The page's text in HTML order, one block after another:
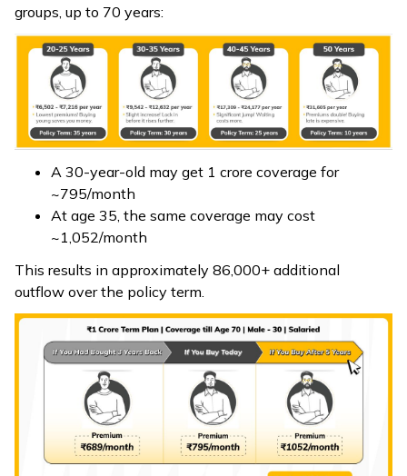
groups, up to 70 years:
A 30-year-old may get ₹1 crore coverage for
~₹795/month
At age 35, the same coverage may cost
~₹1,052/month
This results in approximately ₹86,000+ additional
outflow over the policy term.